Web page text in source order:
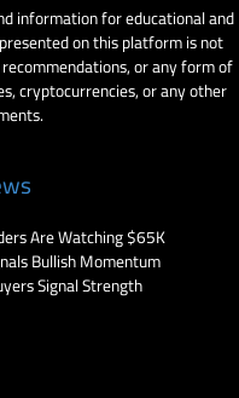
information for educational and
on this platform is not
or any form of
cryptocurrencies, or any other
Are Watching $65K
Bullish Momentum
Signal Strength